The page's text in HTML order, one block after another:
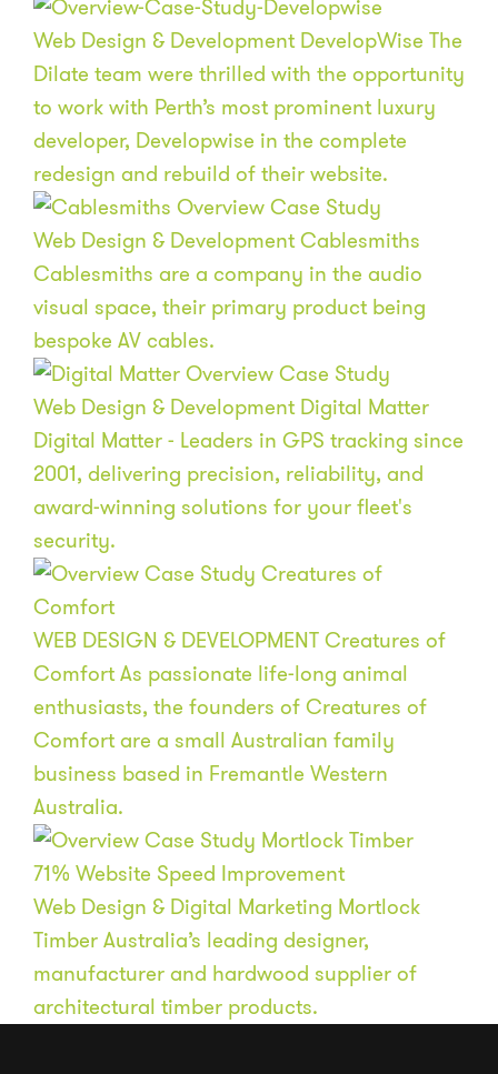
Web Design & Development DevelopWise The
Dilate team were thrilled with the opportunity
to work with Perth’s most prominent luxury
developer, Developwise in the complete
redesign and rebuild of their website.
Web Design & Development Cablesmiths
Cablesmiths are a company in the audio
visual space, their primary product being
bespoke AV cables.
Web Design & Development Digital Matter
Digital Matter - Leaders in GPS tracking since
2001, delivering precision, reliability, and
award-winning solutions for your fleet's
security.
WEB DESIGN & DEVELOPMENT Creatures of
Comfort As passionate life-long animal
enthusiasts, the founders of Creatures of
Comfort are a small Australian family
business based in Fremantle Western
Australia.
71% Website Speed Improvement
Web Design & Digital Marketing Mortlock
Timber Australia’s leading designer,
manufacturer and hardwood supplier of
architectural timber products.